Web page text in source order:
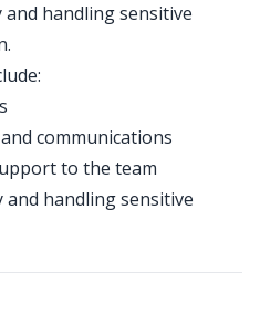
handling sensitive
communications
to the team
handling sensitive